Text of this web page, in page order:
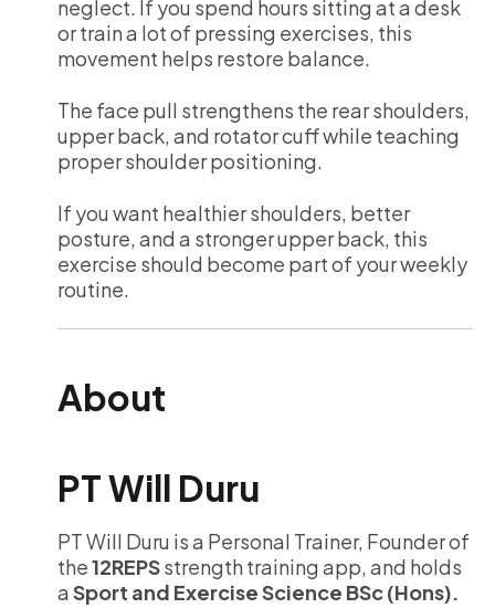
neglect. If you spend hours sitting at a desk
or train a lot of pressing exercises, this
movement helps restore balance.
The face pull strengthens the rear shoulders,
upper back, and rotator cuff while teaching
proper shoulder positioning.
If you want healthier shoulders, better
posture, and a stronger upper back, this
exercise should become part of your weekly
routine.
About
PT Will Duru
PT Will Duru is a Personal Trainer, Founder of
the12REPSstrength training app, and holds
a Sport and Exercise Science BSc (Hons).